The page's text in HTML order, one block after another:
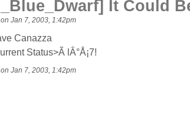
by-
post
rpg
It Could
on Jan 7, 2003, 1:42pm
Canazza
Status>Ã lÂ°Å¡7!
on Jan 7, 2003, 1:42pm